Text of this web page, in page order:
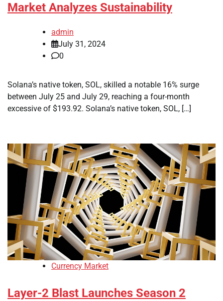
Market Analyzes Sustainability
admin
July 31, 2024
0
Solana’s native token, SOL, skilled a notable 16% surge
between July 25 and July 29, reaching a four-month
excessive of $193.92. Solana’s native token, SOL, […]
Currency Market
Layer-2 Blast Launches Season 2